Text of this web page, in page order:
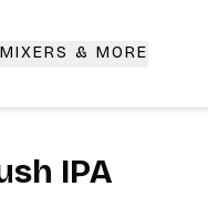
& MORE
IPA